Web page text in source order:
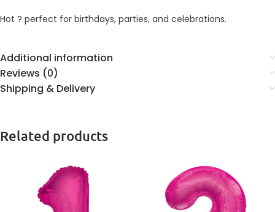
Hot ? perfect for birthdays, parties, and celebrations.
Additional information
Reviews (0)
Shipping & Delivery
Related products